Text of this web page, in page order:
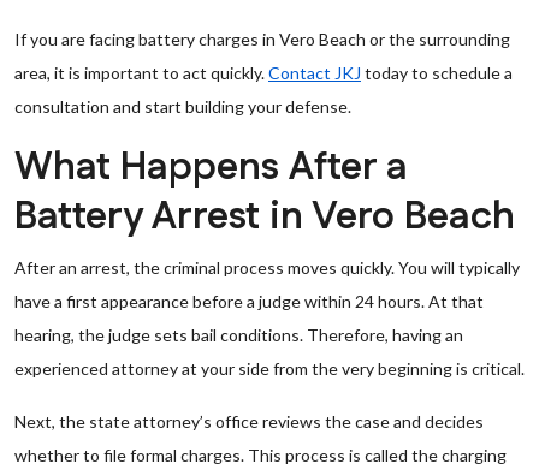
If you are facing battery charges in Vero Beach or the surrounding
area, it is important to act quickly.Contact JKJ today to schedule a
consultation and start building your defense.
What Happens After a
Battery Arrest in Vero Beach
After an arrest, the criminal process moves quickly. You will typically
have a first appearance before a judge within 24 hours. At that
hearing, the judge sets bail conditions. Therefore, having an
experienced attorney at your side from the very beginning is critical.
Next, the state attorney’s office reviews the case and decides
whether to file formal charges. This process is called the charging